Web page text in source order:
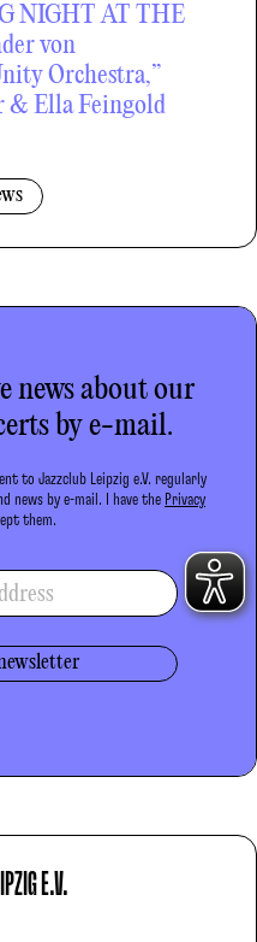
NIGHT AT THE
von
Orchestra,”
& Ella Feingold
news about our
by e-mail.
to Jazzclub Leipzig e.V. regularly
news by e-mail. I have the Privacy
them.
E.V.